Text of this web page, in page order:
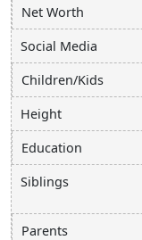
Net Worth
Social Media
Children/Kids
Height
Education
Siblings
Parents